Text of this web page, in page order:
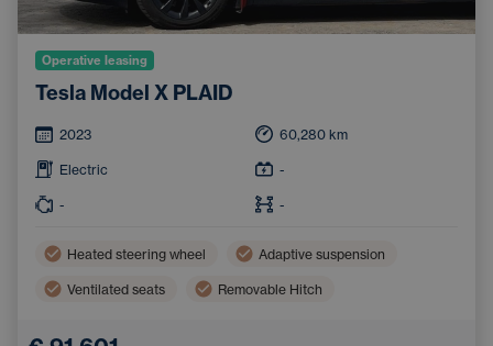
Operative leasing
Tesla Model X PLAID
2023 60,280 km
Electric -
- -
Heated steering wheel Adaptive suspension
Ventilated seats Removable Hitch